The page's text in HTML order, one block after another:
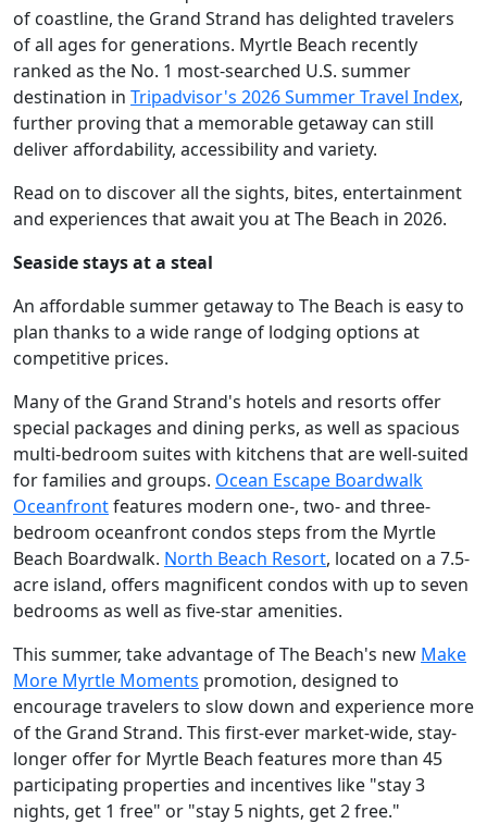
of coastline, the Grand Strand has delighted travelers
of all ages for generations. Myrtle Beach recently
ranked as the No. 1 most-searched U.S. summer
destination in Tripadvisor's 2026 Summer Travel Index,
further proving that a memorable getaway can still
deliver affordability, accessibility and variety.
Read on to discover all the sights, bites, entertainment
and experiences that await you at The Beach in 2026.
Seaside stays at a steal
An affordable summer getaway to The Beach is easy to
plan thanks to a wide range of lodging options at
competitive prices.
Many of the Grand Strand's hotels and resorts offer
special packages and dining perks, as well as spacious
multi-bedroom suites with kitchens that are well-suited
for families and groups. Ocean Escape Boardwalk
Oceanfrontfeatures modern one-, two- and three-
bedroom oceanfront condos steps from the Myrtle
Beach Boardwalk. North Beach Resort, located on a 7.5-
acre island, offers magnificent condos with up to seven
bedrooms as well as five-star amenities.
This summer, take advantage of The Beach's new Make
More Myrtle Moments promotion, designed to
encourage travelers to slow down and experience more
of the Grand Strand. This first-ever market-wide, stay-
longer offer for Myrtle Beach features more than 45
participating properties and incentives like "stay 3
nights, get 1 free" or "stay 5 nights, get 2 free."